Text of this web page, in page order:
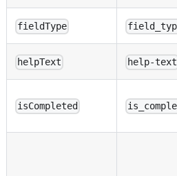
fieldType
helpText help-text
isCompleted